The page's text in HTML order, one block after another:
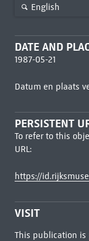
English
DATE AND
1987-05-21
Datum en plaats
PERSISTENT
To refer to this
URL:
https://
VISIT
This publication is